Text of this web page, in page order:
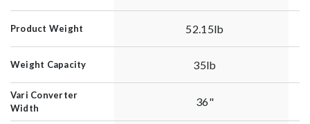
Product Weight 52.15lb
Weight Capacity 35lb
Vari Converter
Width
36"